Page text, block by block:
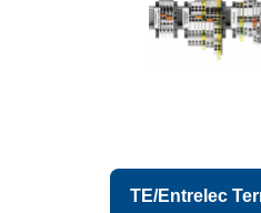
TE/Entrelec